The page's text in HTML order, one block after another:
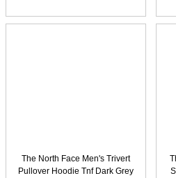
The North Face Men's Trivert
Pullover Hoodie Tnf Dark Grey